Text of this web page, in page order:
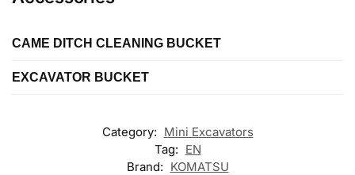
CAME DITCH CLEANING BUCKET
Length
EXCAVATOR BUCKET
Category: Mini Excavators
Tag: EN
Brand: KOMATSU